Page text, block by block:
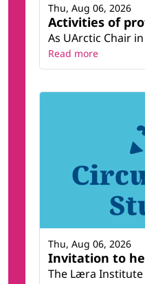
Activities of
As UArctic Chair
Thu, Aug 06, 2026
Read more
Invitation to
The Læra
Thu, Aug 06, 2026